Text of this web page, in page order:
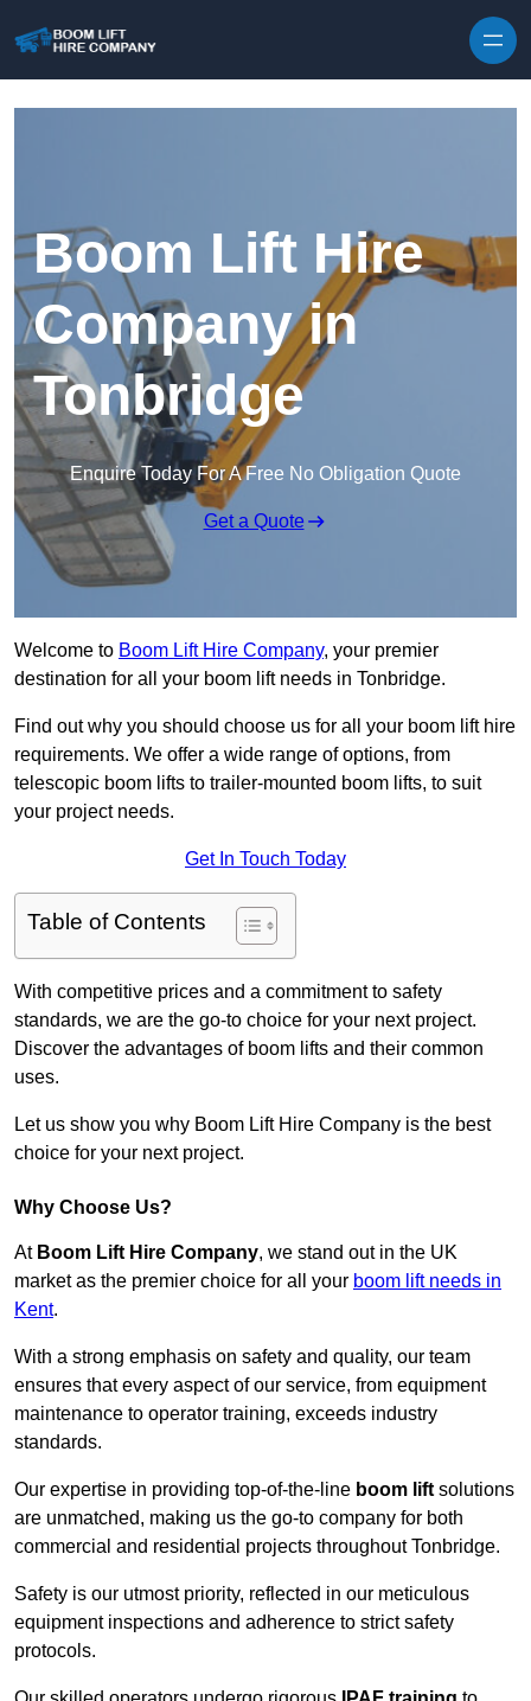
Boom Lift Hire
Company in
Tonbridge
Enquire Today For A Free No Obligation Quote
Get a Quote
Welcome to Boom Lift Hire Company, your premier
destination for all your boom lift needs in Tonbridge.
Find out why you should choose us for all your boom lift hire
requirements. We offer a wide range of options, from
telescopic boom lifts to trailer-mounted boom lifts, to suit
your project needs.
Get In Touch Today
Table of Contents
With competitive prices and a commitment to safety
standards, we are the go-to choice for your next project.
Discover the advantages of boom lifts and their common
uses.
Let us show you why Boom Lift Hire Company is the best
choice for your next project.
Why Choose Us?
At Boom Lift Hire Company, we stand out in the UK
market as the premier choice for all your boom lift needs in
Kent.
With a strong emphasis on safety and quality, our team
ensures that every aspect of our service, from equipment
maintenance to operator training, exceeds industry
standards.
Our expertise in providing top-of-the-line boom lift solutions
are unmatched, making us the go-to company for both
commercial and residential projects throughout Tonbridge.
Safety is our utmost priority, reflected in our meticulous
equipment inspections and adherence to strict safety
protocols.